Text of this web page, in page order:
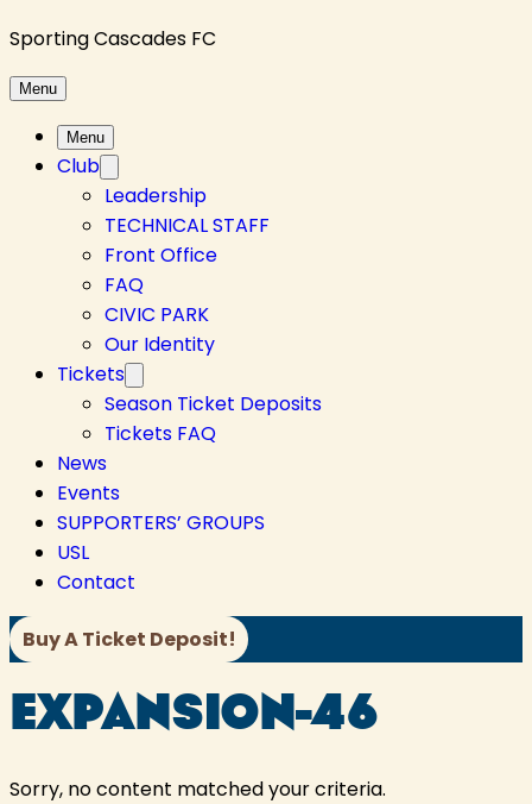
Sporting Cascades FC
Menu
Menu
Club
Leadership
TECHNICAL STAFF
Front Office
FAQ
CIVIC PARK
Our Identity
Tickets
Season Ticket Deposits
Tickets FAQ
News
Events
SUPPORTERS’ GROUPS
USL
Contact
Buy A Ticket Deposit!
EXPANSION-46
Sorry, no content matched your criteria.